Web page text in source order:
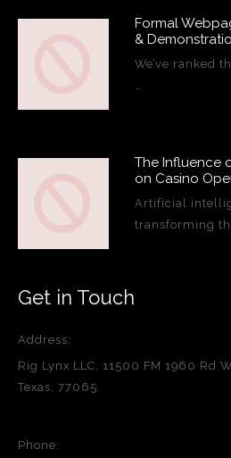
Formal
&
We’ve ranked
The Influence
on Casino
Artificial
transforming
Get in Touch
Address:
Rig Lynx LLC, 11500 FM 1960 Rd
Texas, 77065
Phone: